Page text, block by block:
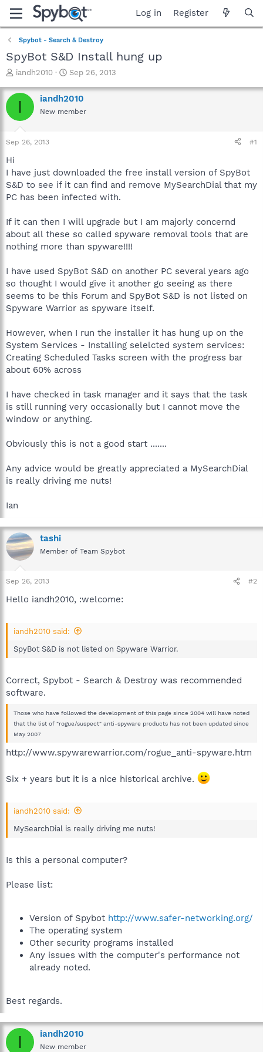
Log in Register
Spybot - Search & Destroy
SpyBot S&D Install hung up
T
r
e
a
t
t
e
r
iandh2010
S
a
r
t
Sep 26, 2013
I iandh2010
New member
Sep 26, 2013 #1
Hi
I have just downloaded the free install version of SpyBot
S&D to see if it can find and remove MySearchDial that my
PC has been infected with.
If it can then I will upgrade but I am majorly concernd
about all these so called spyware removal tools that are
nothing more than spyware!!!!
I have used SpyBot S&D on another PC several years ago
so thought I would give it another go seeing as there
seems to be this Forum and SpyBot S&D is not listed on
Spyware Warrior as spyware itself.
However, when I run the installer it has hung up on the
System Services - Installing selelcted system services:
Creating Scheduled Tasks screen with the progress bar
about 60% across
I have checked in task manager and it says that the task
is still running very occasionally but I cannot move the
window or anything.
Obviously this is not a good start .......
Any advice would be greatly appreciated a MySearchDial
is really driving me nuts!
Ian
tashi
Member of Team Spybot
Sep 26, 2013 #2
Hello iandh2010, :welcome:
iandh2010 said:
SpyBot S&D is not listed on Spyware Warrior.
Correct, Spybot - Search & Destroy was recommended
software.
Those who have followed the development of this page since 2004 will have noted
that the list of "rogue/suspect" anti-spyware products has not been updated since
May 2007
http://www.spywarewarrior.com/rogue_anti-spyware.htm
Six + years but it is a nice historical archive.
iandh2010 said:
MySearchDial is really driving me nuts!
Is this a personal computer?
Please list:
Version of Spybot http://www.safer-networking.org/
The operating system
Other security programs installed
Any issues with the computer's performance not
already noted.
Best regards.
I iandh2010
New member